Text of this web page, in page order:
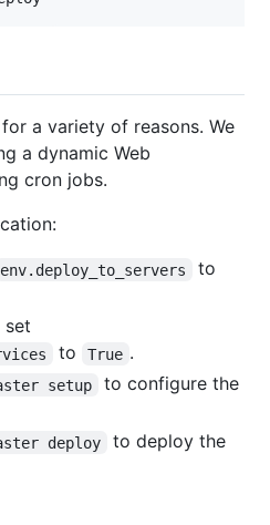
a variety of reasons. We
a dynamic Web
cron jobs.
env.deploy_to_servers to
set
to True .
setup
to configure the
deploy
to deploy the